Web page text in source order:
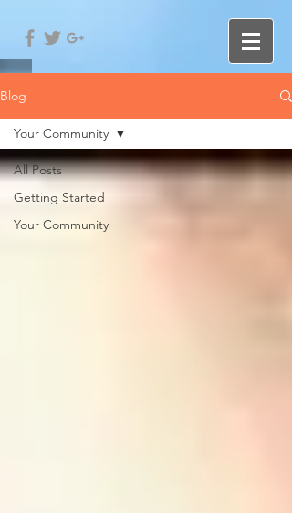
Blog
All Posts
Getting Started
Your Community
Your Community